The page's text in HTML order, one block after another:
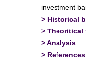
investment
> Historical
> Theoritical
>Analysis
> References